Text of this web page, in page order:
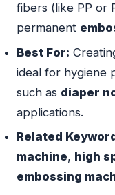
fibers (like PP or
permanent
Best For:
ideal for hygiene
such as diaper
applications.
Related
machine, high
embossing